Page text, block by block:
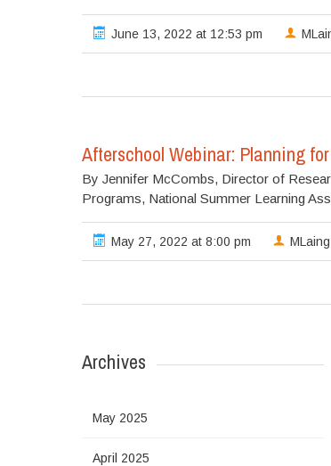
June 13, 2022 at 12:53 pm
Afterschool Webinar: Planning
By Jennifer McCombs, Director of
Programs, National Summer Learning
May 27, 2022 at 8:00 pm MLaing
Archives
May 2025
April 2025